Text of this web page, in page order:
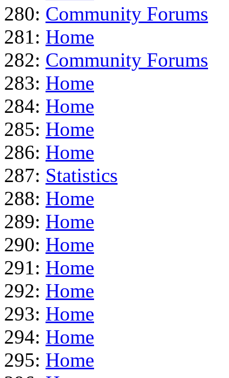
280: Community Forums
281: Home
282: Community Forums
283: Home
284: Home
285: Home
286: Home
287: Statistics
288: Home
289: Home
290: Home
291: Home
292: Home
293: Home
294: Home
295: Home